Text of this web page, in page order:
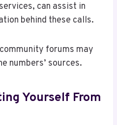
can assist in
behind these calls.
forums may
numbers’ sources.
Yourself From